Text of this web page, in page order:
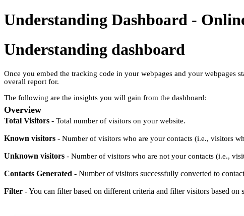
Understanding Dashboard -
Understanding dashboard
Once you embed the tracking code in your webpages and your webpages
overall report for.
The following are the insights you will gain from the dashboard:
Overview
Total Visitors - Total number of visitors on your website.
Known visitors - Number of visitors who are your contacts (i.e., visitors
Unknown visitors - Number of visitors who are not your contacts (i.e.,
Contacts Generated - Number of visitors successfully converted to
Filter -You can filter based on different criteria and filter visitors based